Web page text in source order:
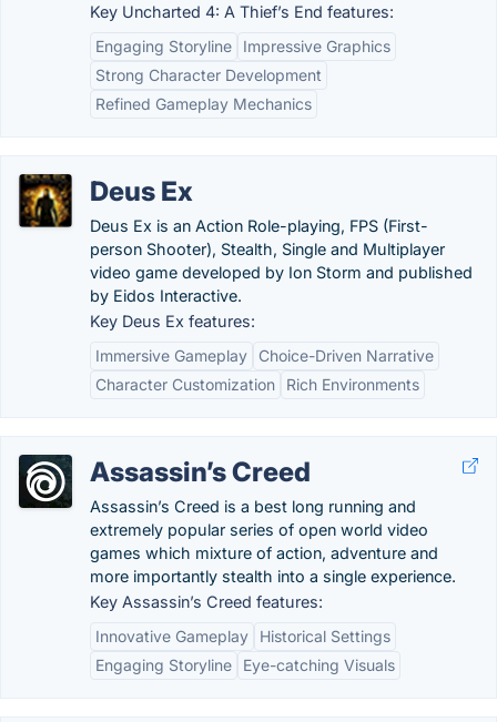
Key Uncharted 4: A Thief’s End features:
Engaging Storyline
Impressive Graphics
Strong Character Development
Refined Gameplay Mechanics
Deus Ex
Deus Ex is an Action Role-playing, FPS (First-
person Shooter), Stealth, Single and Multiplayer
video game developed by Ion Storm and published
by Eidos Interactive.
Key Deus Ex features:
Immersive Gameplay
Choice-Driven Narrative
Character Customization
Rich Environments
Assassin’s Creed
Assassin’s Creed is a best long running and
extremely popular series of open world video
games which mixture of action, adventure and
more importantly stealth into a single experience.
Key Assassin’s Creed features:
Innovative Gameplay
Historical Settings
Engaging Storyline
Eye-catching Visuals